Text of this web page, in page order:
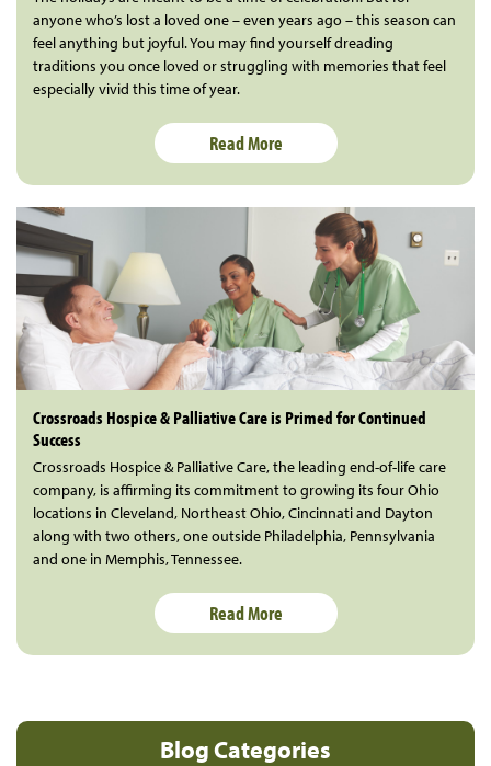
Blog Categories
anyone who’s lost a loved one – even years ago – this season can
feel anything but joyful. You may find yourself dreading
traditions you once loved or struggling with memories that feel
especially vivid this time of year.
Read More
Crossroads Hospice & Palliative Care is Primed for Continued
Success
Crossroads Hospice & Palliative Care, the leading end-of-life care
company, is affirming its commitment to growing its four Ohio
locations in Cleveland, Northeast Ohio, Cincinnati and Dayton
along with two others, one outside Philadelphia, Pennsylvania
and one in Memphis, Tennessee.
Read More